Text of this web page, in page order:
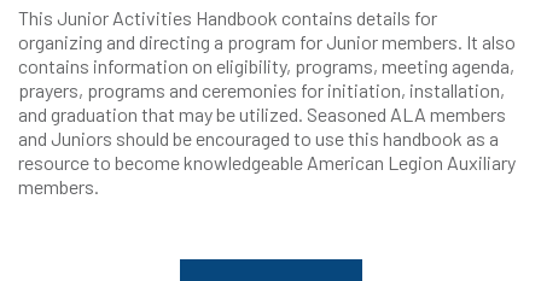
This Junior Activities Handbook contains details for
organizing and directing a program for Junior members. It also
contains information on eligibility, programs, meeting agenda,
prayers, programs and ceremonies for initiation, installation,
and graduation that may be utilized. Seasoned ALA members
and Juniors should be encouraged to use this handbook as a
resource to become knowledgeable American Legion Auxiliary
members.